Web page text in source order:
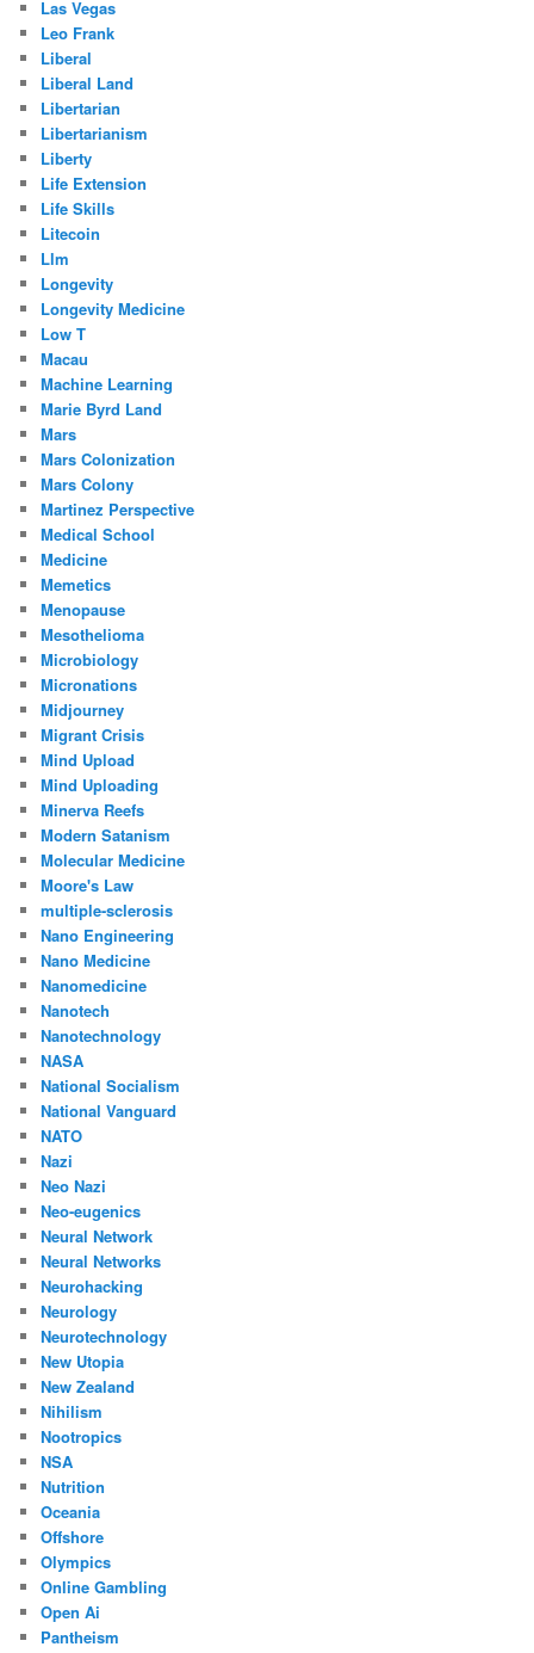
Las Vegas
Leo Frank
Liberal
Liberal Land
Libertarian
Libertarianism
Liberty
Life Extension
Life Skills
Litecoin
Llm
Longevity
Longevity Medicine
Low T
Macau
Machine Learning
Marie Byrd Land
Mars
Mars Colonization
Mars Colony
Martinez Perspective
Medical School
Medicine
Memetics
Menopause
Mesothelioma
Microbiology
Micronations
Midjourney
Migrant Crisis
Mind Upload
Mind Uploading
Minerva Reefs
Modern Satanism
Molecular Medicine
Moore's Law
multiple-sclerosis
Nano Engineering
Nano Medicine
Nanomedicine
Nanotech
Nanotechnology
NASA
National Socialism
National Vanguard
NATO
Nazi
Neo Nazi
Neo-eugenics
Neural Network
Neural Networks
Neurohacking
Neurology
Neurotechnology
New Utopia
New Zealand
Nihilism
Nootropics
NSA
Nutrition
Oceania
Offshore
Olympics
Online Gambling
Open Ai
Pantheism